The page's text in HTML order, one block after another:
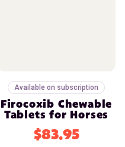
Available on subscription
Firocoxib Chewable
Tablets for Horses
$83.95